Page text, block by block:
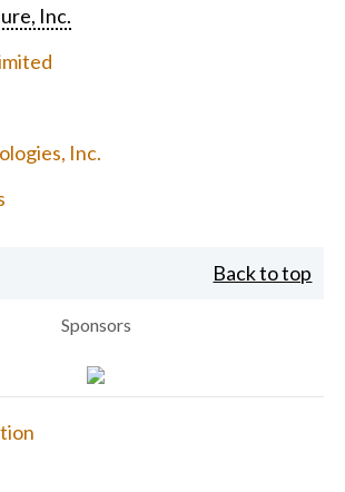
Inc.
Inc.
Back to top
Sponsors